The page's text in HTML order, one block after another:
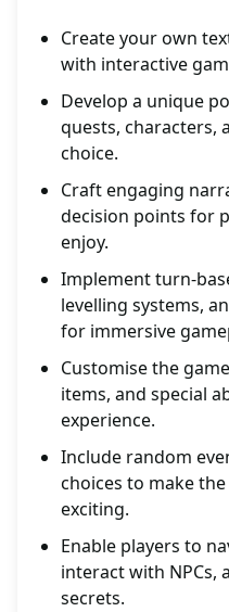
Create your own
with interactive
Develop a unique
quests, characters,
choice.
Craft engaging
decision points for
enjoy.
Implement turn-
levelling systems,
for immersive
Customise the
items, and special
experience.
Include random
choices to make
exciting.
Enable players to
interact with NPCs,
secrets.